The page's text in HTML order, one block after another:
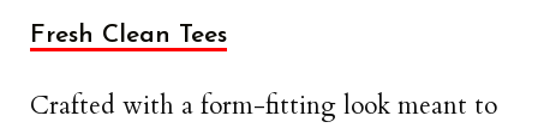
Fresh Clean Tees
Crafted with a form-fitting look meant to